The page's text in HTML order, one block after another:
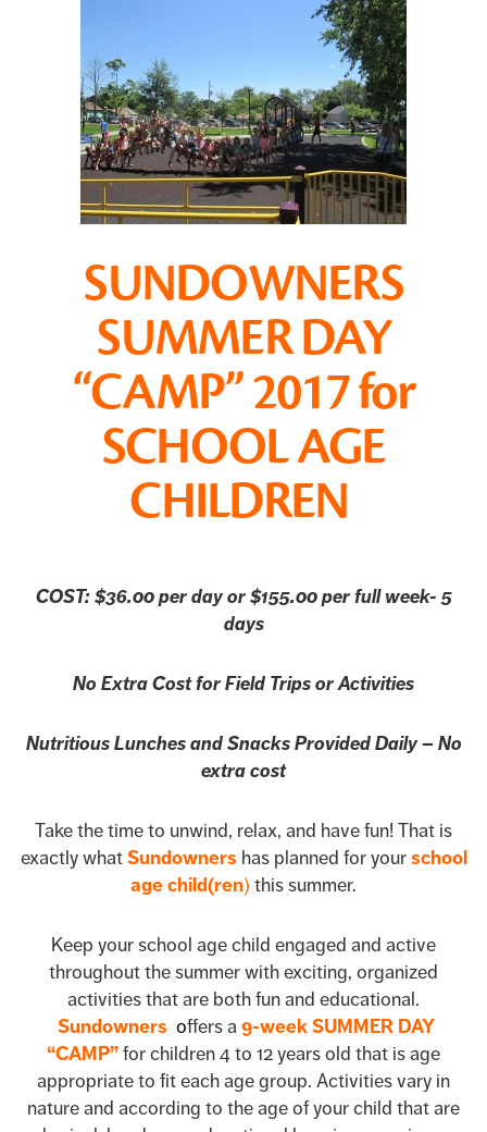
SUNDOWNERS
SUMMER DAY
“CAMP” 2017 for
SCHOOL AGE
CHILDREN
COST: $36.00 per day or $155.00 per full week- 5
days
No Extra Cost for Field Trips or Activities
Nutritious Lunches and Snacks Provided Daily – No
extra cost
Take the time to unwind, relax, and have fun! That is
exactly what Sundowners has planned for yourschool
age child(ren) this summer.
Keep your school age child engaged and active
throughout the summer with exciting, organized
activities that are both fun and educational.
Sundowners offers a 9-week SUMMER DAY
“CAMP”for children 4 to 12 years old that is age
appropriate to fit each age group. Activities vary in
nature and according to the age of your child that are